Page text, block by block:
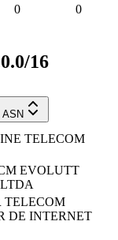
0 0
16
ASN
TELECOM
EVOLUTT
TELECOM
DE INTERNET